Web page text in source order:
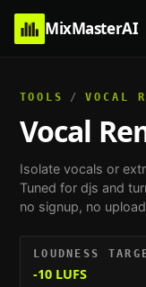
MixMasterAI
TOOLS / VOCAL
Vocal
Isolate vocals or
Tuned for djs and
no signup, no
LOUDNESS
-10 LUFS